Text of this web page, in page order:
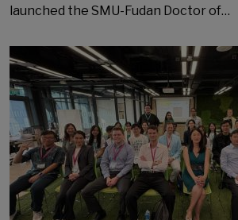
launched the SMU-Fudan Doctor of…